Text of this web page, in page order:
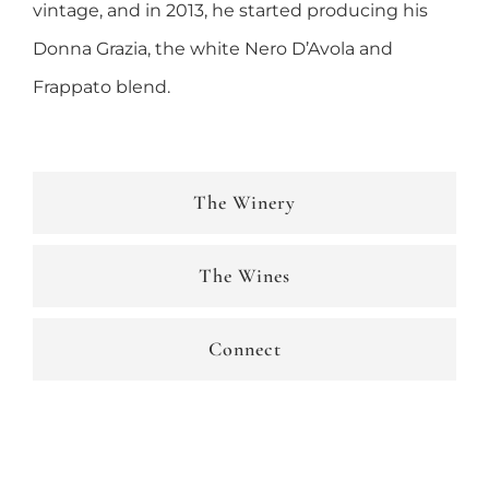
vintage, and in 2013, he started producing his
Donna Grazia, the white Nero D’Avola and
Frappato blend.
The Winery
The Wines
Connect